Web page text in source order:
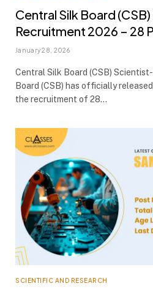
Central Silk Board
Recruitment 2026 – 28
January 28, 2026
Central Silk Board (CSB)
Board (CSB) has officially
the recruitment of 28…
SCIENTIFIC AND RESEARCH